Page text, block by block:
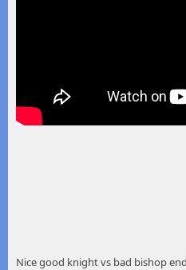
Nice good knight vs bad bishop